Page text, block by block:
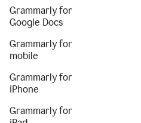
Grammarly for
Google Docs
Grammarly for
mobile
Grammarly for
iPhone
Grammarly for